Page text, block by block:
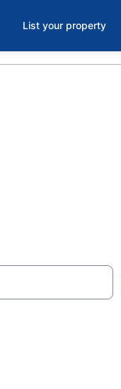
List your property